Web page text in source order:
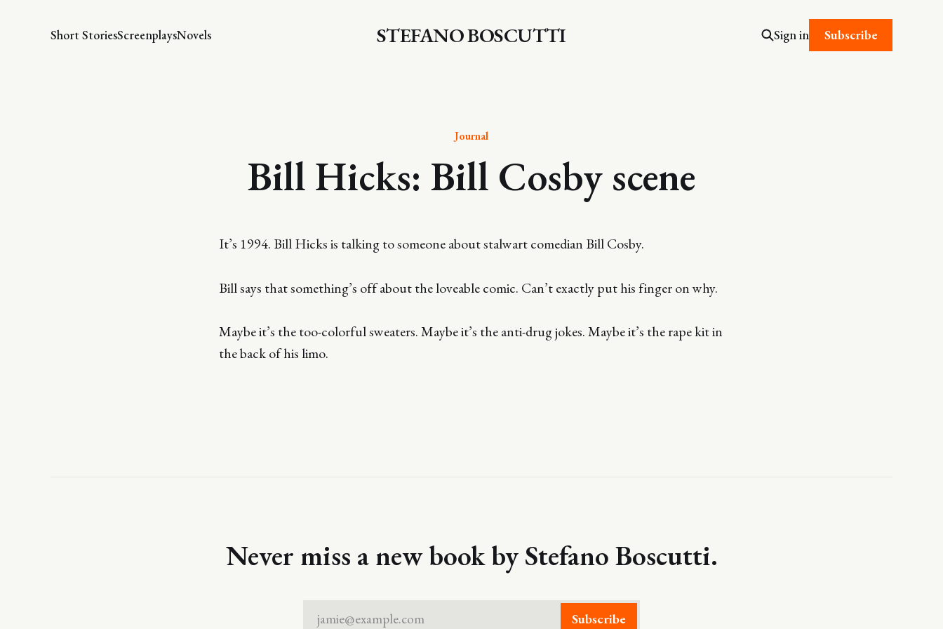
STEFANO BOSCUTTI
Short StoriesScreenplaysNovels Sign in Subscribe
Journal
Bill Hicks: Bill Cosby scene
It’s 1994. Bill Hicks is talking to someone about stalwart comedian Bill Cosby.
Bill says that something’s off about the loveable comic. Can’t exactly put his finger on why.
Maybe it’s the too-colorful sweaters. Maybe it’s the anti-drug jokes. Maybe it’s the rape kit in
the back of his limo.
Never miss a new book by Stefano Boscutti.
jamie@example.com Subscribe